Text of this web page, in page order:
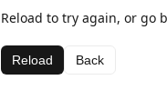
Reload to try again, or go
Reload Back